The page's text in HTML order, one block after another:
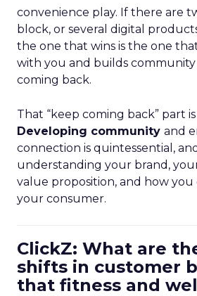
convenience play. If there are
block, or several digital
the one that wins is the one
with you and builds community
coming back.
That “keep coming back” part
Developing community and
connection is quintessential,
understanding your brand,
value proposition, and how
your consumer.
ClickZ: What are
shifts in customer
that fitness and